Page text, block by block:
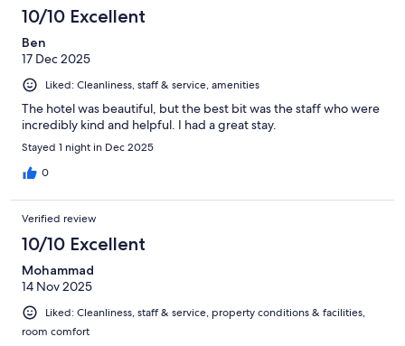
10/10 Excellent
Ben
17 Dec 2025
Liked: Cleanliness, staff & service, amenities
The hotel was beautiful, but the best bit was the staff who were
incredibly kind and helpful. I had a great stay.
Stayed 1 night in Dec 2025
0
Verified review
10/10 Excellent
Mohammad
14 Nov 2025
Liked: Cleanliness, staff & service, property conditions & facilities,
room comfort